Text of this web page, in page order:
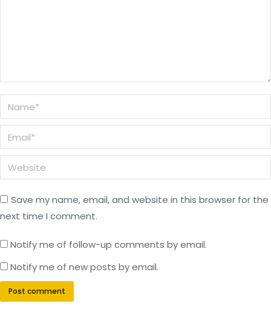
Name *
Email *
Website
Save my name, email, and website in this browser for the
next time I comment.
Notify me of follow-up comments by email.
Notify me of new posts by email.
Post comment